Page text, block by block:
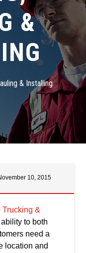
&
& Installing
10, 2015
Trucking &
to both
need a
location and